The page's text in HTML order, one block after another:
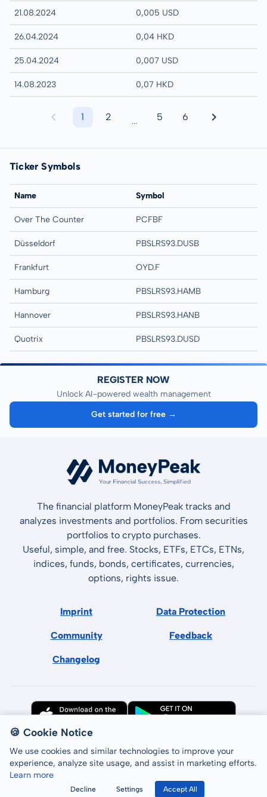
21.08.2024 0,005 USD
26.04.2024 0,04 HKD
25.04.2024 0,007 USD
14.08.2023 0,07 HKD
1 2 ... 5 6
Ticker Symbols
Name Symbol
Over The Counter PCFBF
Düsseldorf PBSLRS93.DUSB
Frankfurt OYD.F
Hamburg PBSLRS93.HAMB
Hannover PBSLRS93.HANB
Quotrix PBSLRS93.DUSD
REGISTER NOW
Unlock AI-powered wealth management
Get started for free →
The financial platform MoneyPeak tracks and
analyzes investments and portfolios. From securities
portfolios to crypto purchases.
Useful, simple, and free. Stocks, ETFs, ETCs, ETNs,
indices, funds, bonds, certificates, currencies,
options, rights issue.
Imprint Data Protection
Community Feedback
Changelog
All rights reserved © LCP GmbH 2026
🍪 Cookie Notice
We use cookies and similar technologies to improve your
experience, analyze site usage, and assist in marketing efforts.
Learn more
Decline Settings Accept All